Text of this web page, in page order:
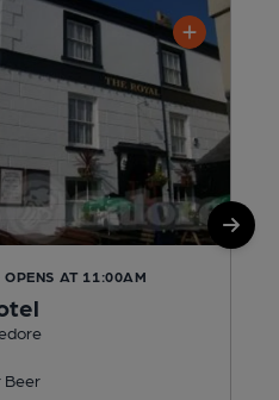
OPENS AT 11:00AM
Beer